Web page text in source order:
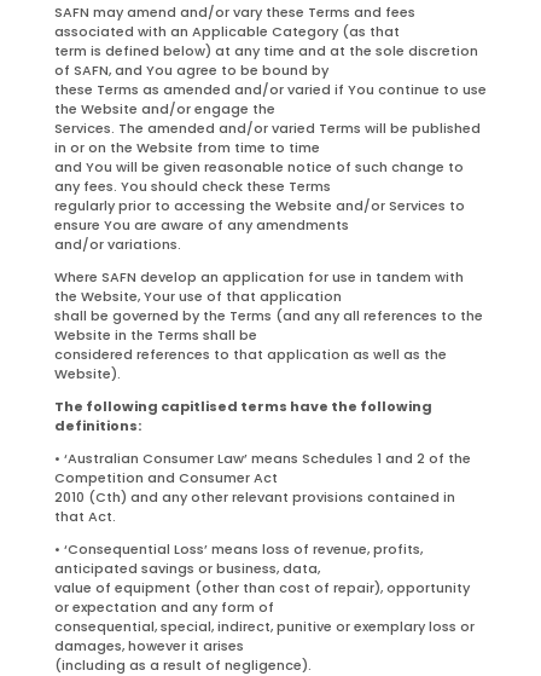
SAFN may amend and/or vary these Terms and fees
associated with an Applicable Category (as that
term is defined below) at any time and at the sole discretion
of SAFN, and You agree to be bound by
these Terms as amended and/or varied if You continue to use
the Website and/or engage the
Services. The amended and/or varied Terms will be published
in or on the Website from time to time
and You will be given reasonable notice of such change to
any fees. You should check these Terms
regularly prior to accessing the Website and/or Services to
ensure You are aware of any amendments
and/or variations.
Where SAFN develop an application for use in tandem with
the Website, Your use of that application
shall be governed by the Terms (and any all references to the
Website in the Terms shall be
considered references to that application as well as the
Website).
The following capitlised terms have the following
definitions:
• ‘Australian Consumer Law’ means Schedules 1 and 2 of the
Competition and Consumer Act
2010 (Cth) and any other relevant provisions contained in
that Act.
• ‘Consequential Loss’ means loss of revenue, profits,
anticipated savings or business, data,
value of equipment (other than cost of repair), opportunity
or expectation and any form of
consequential, special, indirect, punitive or exemplary loss or
damages, however it arises
(including as a result of negligence).